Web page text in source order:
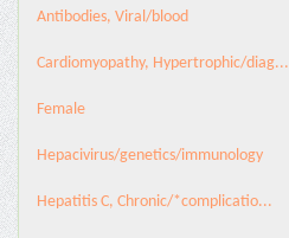
Antibodies, Viral/blood
Cardiomyopathy, Hypertrophic/diag...
Female
Hepacivirus/genetics/immunology
Hepatitis C, Chronic/*complicatio...